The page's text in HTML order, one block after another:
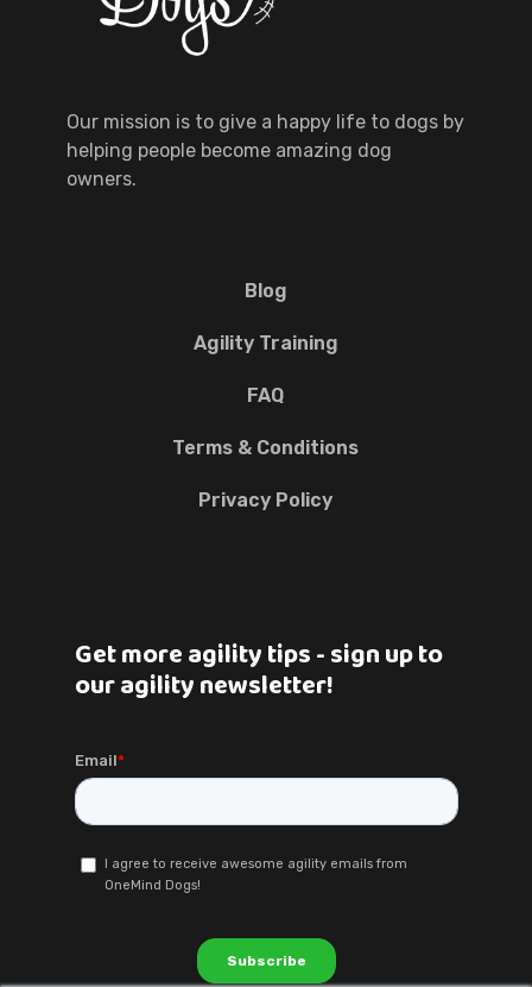
Our mission is to give a happy life to dogs by
helping people become amazing dog
owners.
Blog
Agility Training
FAQ
Terms & Conditions
Privacy Policy
Get more agility tips - sign up to
our agility newsletter!